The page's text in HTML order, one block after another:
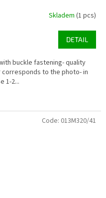
Skladem (1 pcs)
DETAIL
buckle fastening- quality
to the photo- in
1-2...
Code: 013M320/41